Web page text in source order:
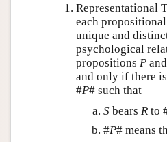
Representational
each
unique and
psychological
propositions P
and only if there
#P# such that
S bears R to
#P# means